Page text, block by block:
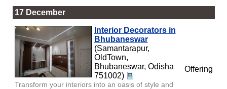
17 December
Interior Decorators in
Bhubaneswar
(Samantarapur,
OldTown,
Bhubaneswar, Odisha
751002)
Transform your interiors into an oasis of style and
Offering